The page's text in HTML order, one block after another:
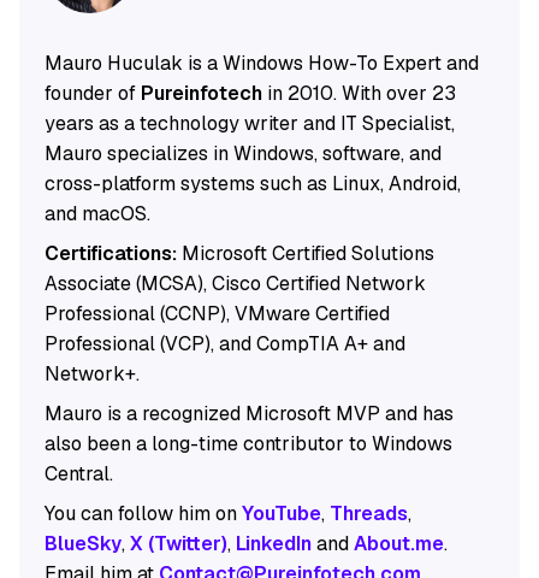
Mauro Huculak is a Windows How-To Expert and
founder of Pureinfotechin 2010. With over 23
years as a technology writer and IT Specialist,
Mauro specializes in Windows, software, and
cross-platform systems such as Linux, Android,
and macOS.
Certifications:Microsoft Certified Solutions
Associate (MCSA), Cisco Certified Network
Professional (CCNP), VMware Certified
Professional (VCP), and CompTIA A+ and
Network+.
Mauro is a recognized Microsoft MVP and has
also been a long-time contributor to Windows
Central.
You can follow him onYouTube, Threads,
BlueSky,X (Twitter), LinkedInandAbout.me.